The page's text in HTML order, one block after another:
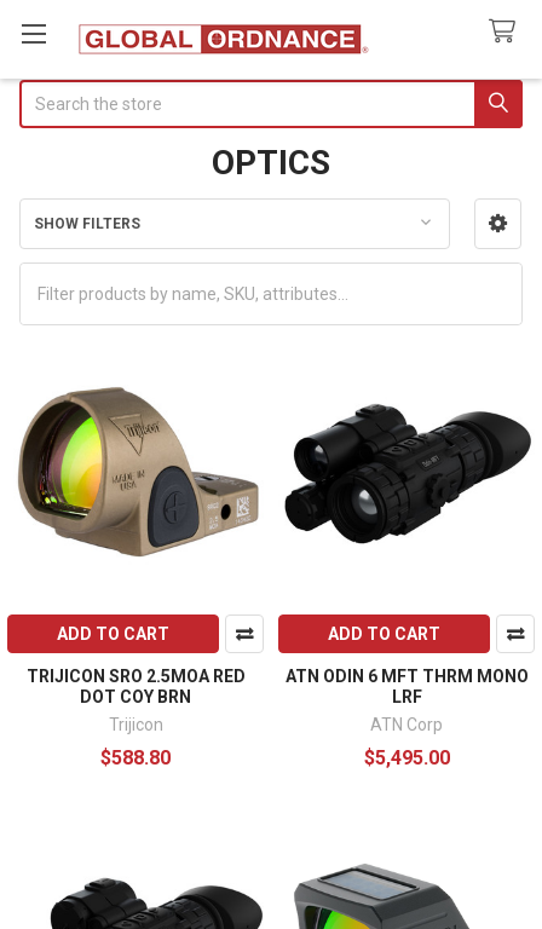
OPTICS
Sidebar
SHOW FILTERS
ADD TO CART
TRIJICON SRO 2.5MOA RED
DOT COY BRN
Trijicon
$588.80
ADD TO CART
ATN ODIN 6 MFT THRM MONO
LRF
ATN Corp
$5,495.00